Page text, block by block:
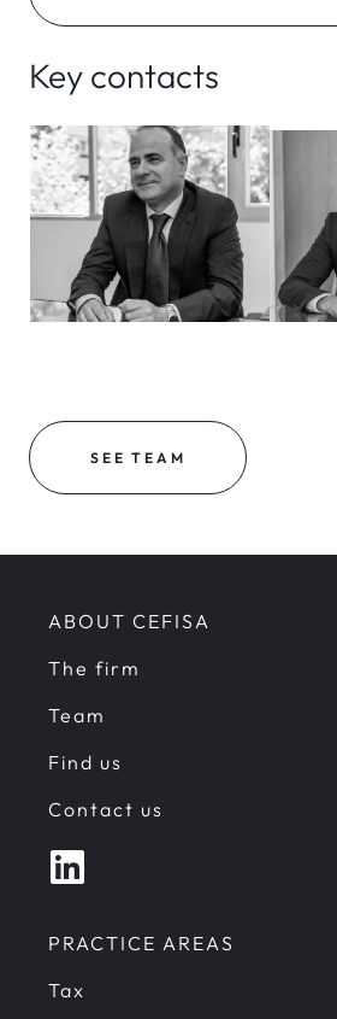
Key contacts
SEE TEAM
ABOUT CEFISA
The firm
Team
Find us
Contact us
PRACTICE AREAS
Tax